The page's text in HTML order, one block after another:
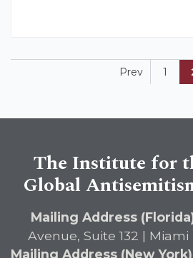
Prev 1
The Institute for
Global
Mailing Address
Avenue, Suite 132 | Miami
Mailing Address (New